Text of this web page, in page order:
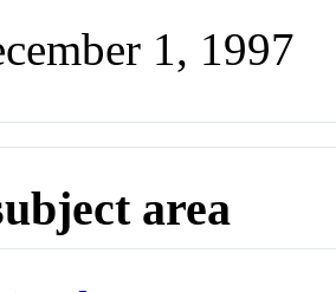
1, 1997
area